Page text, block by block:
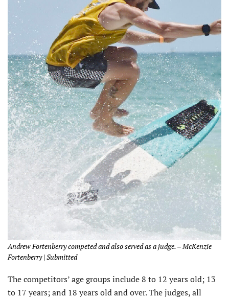
Andrew Fortenberry competed and also served as a judge. – McKenzie
Fortenberry | Submitted
The competitors’ age groups include 8 to 12 years old; 13
to 17 years; and 18 years old and over. The judges, all